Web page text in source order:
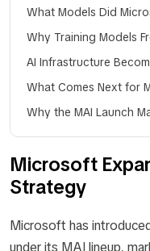
What Models Did
Why Training Models
AI Infrastructure
What Comes Next for
Why the MAI Launch
Microsoft
Strategy
Microsoft has
under its MAI lineup,